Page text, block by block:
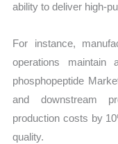
ability to deliver high-
For instance,
operations maintain
phosphopeptide
and downstream
production costs by
quality.